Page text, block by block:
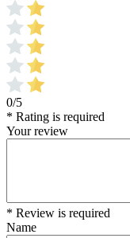
0/5
* Rating is required
Your review
* Review is required
Name